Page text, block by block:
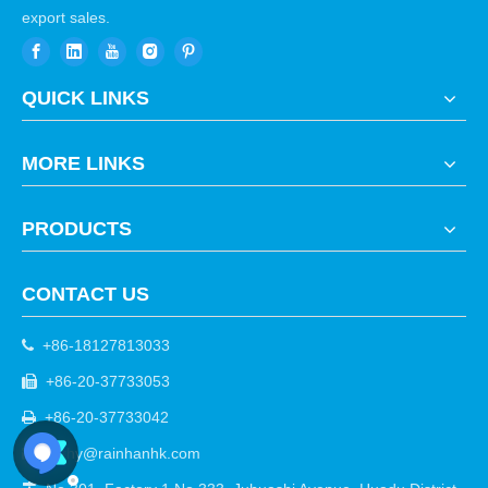
export sales.
QUICK LINKS
MORE LINKS
PRODUCTS
CONTACT US
 +86-18127813033
 +86-20-37733053
+86-20-37733042
 cathy@rainhanhk.com